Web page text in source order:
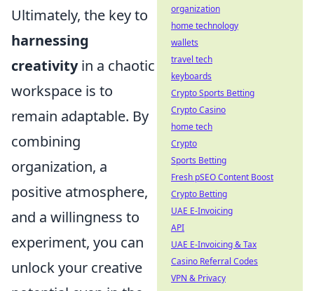
Ultimately, the key to
harnessing
creativityin a chaotic
workspace is to
remain adaptable. By
combining
organization, a
positive atmosphere,
and a willingness to
experiment, you can
unlock your creative
organization
home technology
wallets
travel tech
keyboards
Crypto Sports Betting
Crypto Casino
home tech
Crypto
Sports Betting
Fresh pSEO Content Boost
Crypto Betting
UAE E-Invoicing
API
UAE E-Invoicing & Tax
Casino Referral Codes
VPN & Privacy